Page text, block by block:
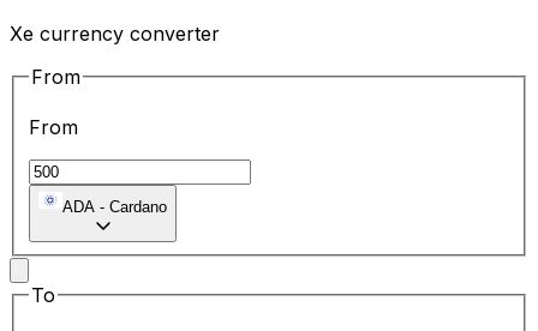
Xe currency converter
From
From
ADA - Cardano
To